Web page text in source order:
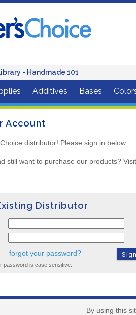
- Handmade 101
Additives Bases
Account
distributor! Please sign in below.
still want to purchase our products? Visit
Distributor
forgot your password?
password is case sensitive.
By using this